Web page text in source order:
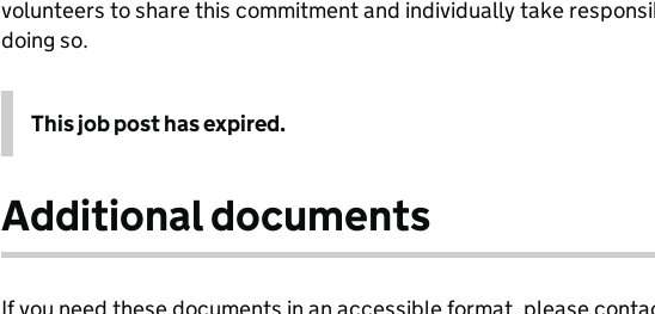
volunteers to share this commitment and individually take
doing so.
This job post has expired.
Additional documents